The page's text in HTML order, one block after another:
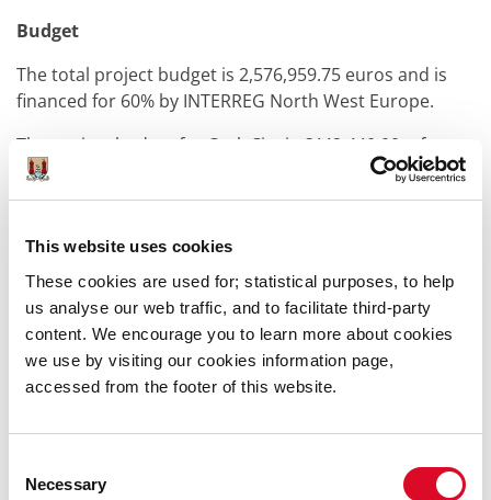
This website uses cookies
These cookies are used for; statistical purposes, to help
us analyse our web traffic, and to facilitate third-party
content. We encourage you to learn more about cookies
we use by visiting our cookies information page,
accessed from the footer of this website.
Selection
Necessary
Budget
The total project budget is 2,576,959.75 euros and is
financed for 60% by INTERREG North West Europe.
The project budget for Cork City is €442,440.00, of
which €265,464.00 (60%) is subsidy.
NorthWest European programme –
Duration
The project will run from early 2024 to early 2027.
Was this information helpful?
Yes